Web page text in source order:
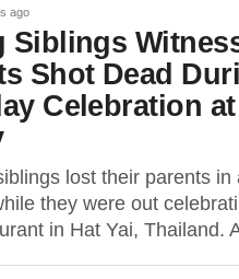
ago
Siblings
Shot Dead
Celebration at
lost their parents in
they were out
in Hat Yai, Thailand.